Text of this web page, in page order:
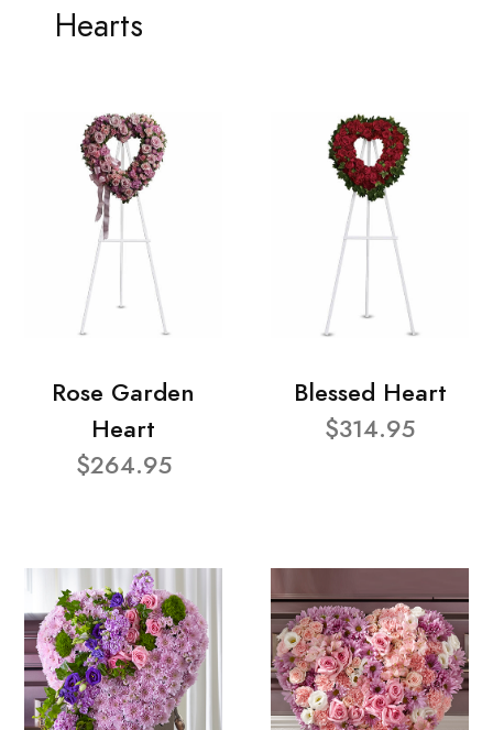
Hearts
Rose Garden
Heart
$264.95
Blessed Heart
$314.95